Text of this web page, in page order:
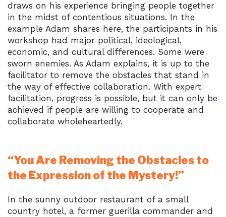
draws on his experience bringing people together
in the midst of contentious situations. In the
example Adam shares here, the participants in his
workshop had major political, ideological,
economic, and cultural differences. Some were
sworn enemies. As Adam explains, it is up to the
facilitator to remove the obstacles that stand in
the way of effective collaboration. With expert
facilitation, progress is possible, but it can only be
achieved if people are willing to cooperate and
collaborate wholeheartedly.
“You Are Removing the Obstacles to
the Expression of the Mystery!”
In the sunny outdoor restaurant of a small
country hotel, a former guerilla commander and